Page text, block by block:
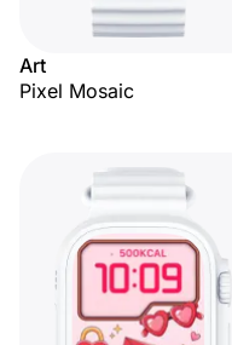
Art
Pixel Mosaic